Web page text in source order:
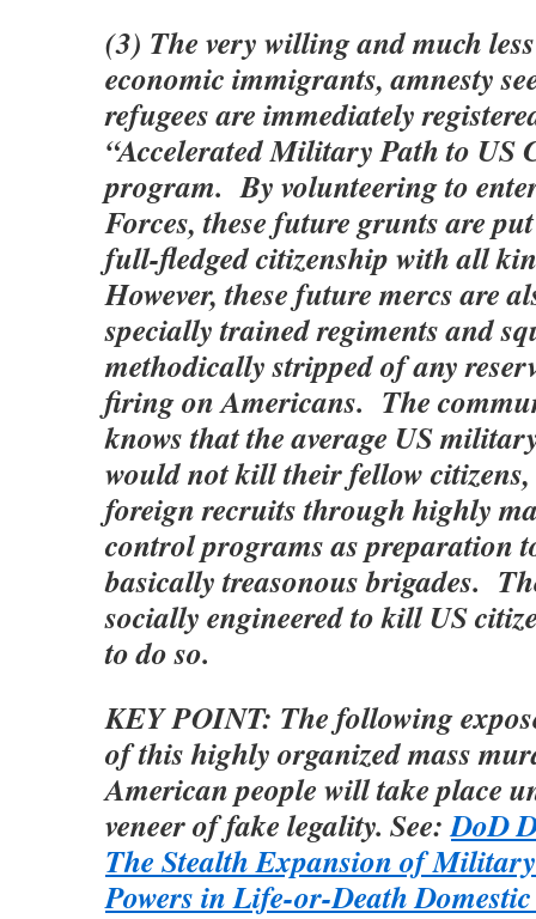
(3) The very willing and much
economic immigrants, amnesty
refugees are immediately
“Accelerated Military Path to US
program. By volunteering to
Forces, these future grunts are
full-fledged citizenship with all
However, these future mercs are
specially trained regiments and
methodically stripped of any
firing on Americans. The
knows that the average US
would not kill their fellow citizens,
foreign recruits through highly
control programs as preparation
basically treasonous brigades.
socially engineered to kill US
to do so.
KEY POINT: The following
of this highly organized mass
American people will take place
veneer of fake legality. See:DoD
The Stealth Expansion of
Powers in Life-or-Death